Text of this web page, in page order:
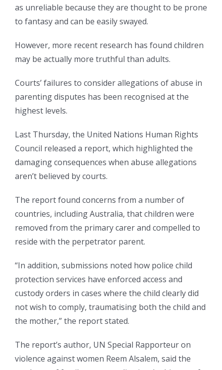
as unreliable because they are thought to be prone
to fantasy and can be easily swayed.
However, more recent research has found children
may be actually more truthful than adults.
Courts’ failures to consider allegations of abuse in
parenting disputes has been recognised at the
highest levels.
Last Thursday, the United Nations Human Rights
Council released a report, which highlighted the
damaging consequences when abuse allegations
aren’t believed by courts.
The report found concerns from a number of
countries, including Australia, that children were
removed from the primary carer and compelled to
reside with the perpetrator parent.
“In addition, submissions noted how police child
protection services have enforced access and
custody orders in cases where the child clearly did
not wish to comply, traumatising both the child and
the mother,” the report stated.
The report’s author, UN Special Rapporteur on
violence against women Reem Alsalem, said the